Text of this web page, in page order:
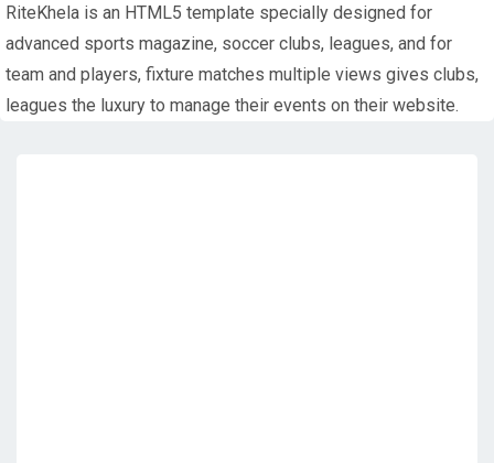
RiteKhela is an HTML5 template specially designed for
advanced sports magazine, soccer clubs, leagues, and for
team and players, fixture matches multiple views gives clubs,
leagues the luxury to manage their events on their website.